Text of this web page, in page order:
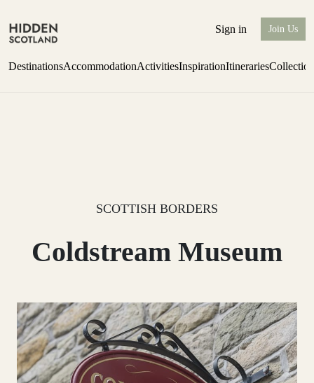
Sign in Join Us
DestinationsAccommodationActivitiesInspirationItineraries
SCOTTISH BORDERS
Coldstream Museum